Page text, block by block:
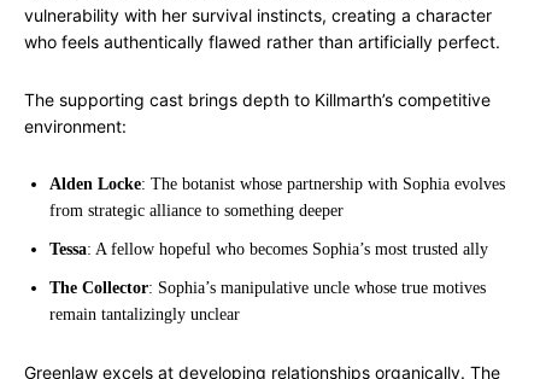
vulnerability with her survival instincts, creating a character
who feels authentically flawed rather than artificially perfect.
The supporting cast brings depth to Killmarth’s competitive
environment:
Alden Locke: The botanist whose partnership with Sophia evolves
from strategic alliance to something deeper
Tessa: A fellow hopeful who becomes Sophia’s most trusted ally
The Collector: Sophia’s manipulative uncle whose true motives
remain tantalizingly unclear
Greenlaw excels at developing relationships organically. The